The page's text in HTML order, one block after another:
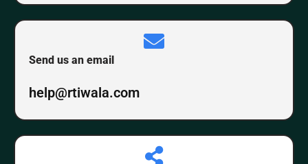
Send us an email
help@rtiwala.com